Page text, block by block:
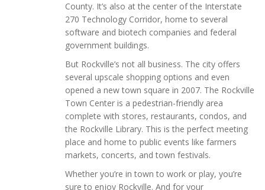
County. It’s also at the center of the Interstate
270 Technology Corridor, home to several
software and biotech companies and federal
government buildings.
But Rockville’s not all business. The city offers
several upscale shopping options and even
opened a new town square in 2007. The Rockville
Town Center is a pedestrian-friendly area
complete with stores, restaurants, condos, and
the Rockville Library. This is the perfect meeting
place and home to public events like farmers
markets, concerts, and town festivals.
Whether you’re in town to work or play, you’re
sure to enjoy Rockville. And for your